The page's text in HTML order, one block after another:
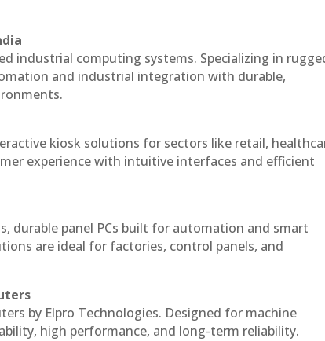
industrial computing systems. Specializing in
and industrial integration with durable,
kiosk solutions for sectors like retail,
experience with intuitive interfaces and efficient
durable panel PCs built for automation and smart
are ideal for factories, control panels, and
by Elpro Technologies. Designed for machine
high performance, and long-term reliability.